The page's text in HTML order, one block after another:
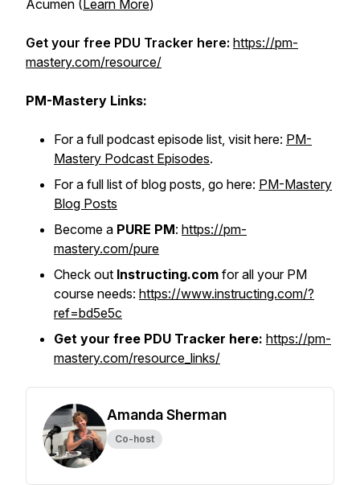
Acumen (Learn More)
Get your free PDU Tracker here: https://pm-
mastery.com/resource/
PM-Mastery Links:
For a full podcast episode list, visit here: PM-
Mastery Podcast Episodes.
For a full list of blog posts, go here: PM-Mastery
Blog Posts
Become a PURE PM: https://pm-
mastery.com/pure
Check out Instructing.com for all your PM
course needs: https://www.instructing.com/?
ref=bd5e5c
Get your free PDU Tracker here: https://pm-
mastery.com/resource_links/
Amanda Sherman
Co-host